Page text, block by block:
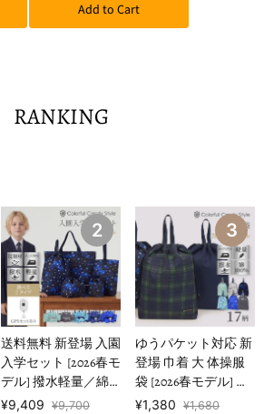
Add to Cart
RANKING
2
送料無料 新登場 入園
入学セット [2026春モ
デル] 撥水軽量／綿
100%キルティング
¥9,409 ¥9,700
3
ゆうパケット対応 新
登場 巾着 大 体操服
袋 [2026春モデル] 撥
水ノーアイロン 【男
¥1,380 ¥1,680